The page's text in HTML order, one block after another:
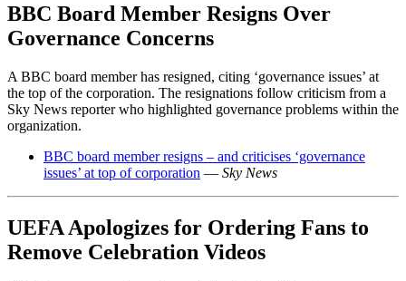
BBC Board Member Resigns Over
Governance Concerns
A BBC board member has resigned, citing ‘governance issues’ at
the top of the corporation. The resignations follow criticism from a
Sky News reporter who highlighted governance problems within the
organization.
BBC board member resigns – and criticises ‘governance
issues’ at top of corporation — Sky News
UEFA Apologizes for Ordering Fans to
Remove Celebration Videos